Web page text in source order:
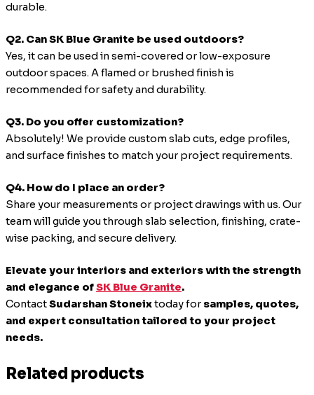
durable.
Q2. Can SK Blue Granite be used outdoors?
Yes, it can be used in semi-covered or low-exposure
outdoor spaces. A flamed or brushed finish is
recommended for safety and durability.
Q3. Do you offer customization?
Absolutely! We provide custom slab cuts, edge profiles,
and surface finishes to match your project requirements.
Q4. How do I place an order?
Share your measurements or project drawings with us. Our
team will guide you through slab selection, finishing, crate-
wise packing, and secure delivery.
Elevate your interiors and exteriors with the strength
and elegance ofSK Blue Granite.
ContactSudarshan Stoneixtoday for samples, quotes,
and expert consultation tailored to your project
needs.
Related products